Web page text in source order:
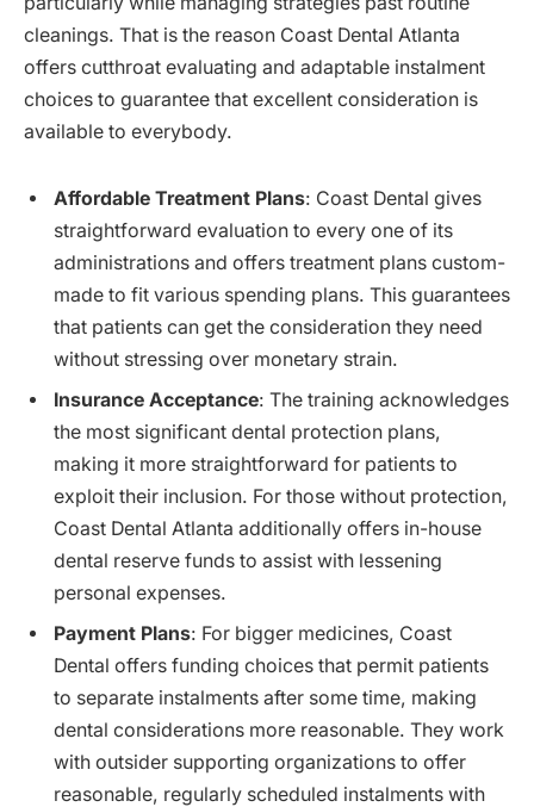
cleanings. That is the reason Coast Dental Atlanta
offers cutthroat evaluating and adaptable instalment
choices to guarantee that excellent consideration is
available to everybody.
Affordable Treatment Plans: Coast Dental gives
straightforward evaluation to every one of its
administrations and offers treatment plans custom-
made to fit various spending plans. This guarantees
that patients can get the consideration they need
without stressing over monetary strain.
Insurance Acceptance: The training acknowledges
the most significant dental protection plans,
making it more straightforward for patients to
exploit their inclusion. For those without protection,
Coast Dental Atlanta additionally offers in-house
dental reserve funds to assist with lessening
personal expenses.
Payment Plans: For bigger medicines, Coast
Dental offers funding choices that permit patients
to separate instalments after some time, making
dental considerations more reasonable. They work
with outsider supporting organizations to offer
reasonable, regularly scheduled instalments with